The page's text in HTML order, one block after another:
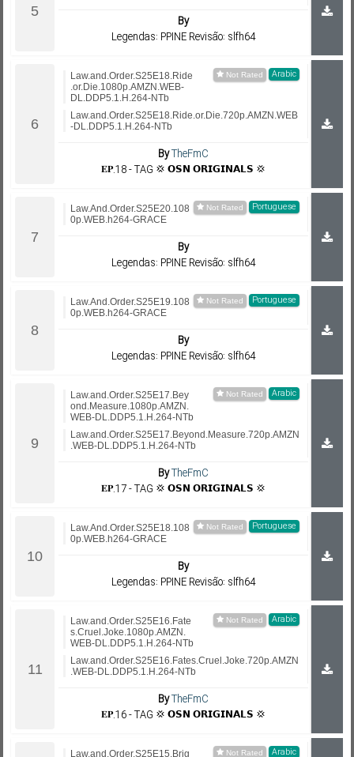
By
Legendas: PPINE Revisão: slfh64
Arabic
Law.and.Order.S25E18.Ride
.or.Die.1080p.AMZN.WEB-
DL.DDP5.1.H.264-NTb
Law.and.Order.S25E18.Ride.or.Die.720p.AMZN.WEB
-DL.DDP5.1.H.264-NTb
ByTheFmC
𝐄𝐏.18 - TAG 💢 𝗢𝗦𝗡 𝗢𝗥𝗜𝗚𝗜𝗡𝗔𝗟𝗦 💢
Portuguese
Law.And.Order.S25E20.108
0p.WEB.h264-GRACE
By
Legendas: PPINE Revisão: slfh64
Portuguese
Law.And.Order.S25E19.108
0p.WEB.h264-GRACE
By
Legendas: PPINE Revisão: slfh64
Arabic
Law.and.Order.S25E17.Bey
ond.Measure.1080p.AMZN.
WEB-DL.DDP5.1.H.264-NTb
Law.and.Order.S25E17.Beyond.Measure.720p.AMZN
.WEB-DL.DDP5.1.H.264-NTb
ByTheFmC
𝐄𝐏.17 - TAG 💢 𝗢𝗦𝗡 𝗢𝗥𝗜𝗚𝗜𝗡𝗔𝗟𝗦 💢
Portuguese
Law.And.Order.S25E18.108
0p.WEB.h264-GRACE
By
Legendas: PPINE Revisão: slfh64
Arabic
Law.and.Order.S25E16.Fate
s.Cruel.Joke.1080p.AMZN.
WEB-DL.DDP5.1.H.264-NTb
Law.and.Order.S25E16.Fates.Cruel.Joke.720p.AMZN
.WEB-DL.DDP5.1.H.264-NTb
ByTheFmC
𝐄𝐏.16 - TAG 💢 𝗢𝗦𝗡 𝗢𝗥𝗜𝗚𝗜𝗡𝗔𝗟𝗦 💢
Arabic
Law.and.Order.S25E15.Brig